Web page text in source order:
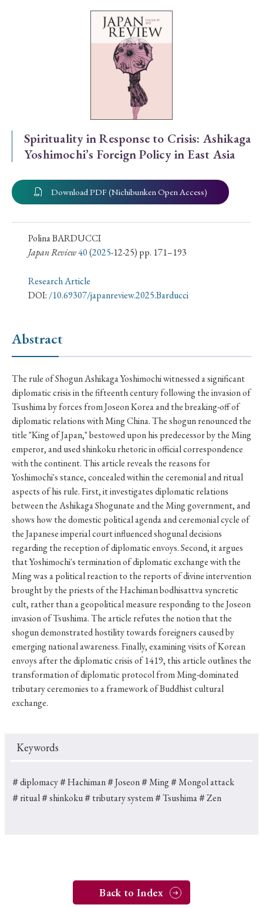
Special Issue
Special Section
Year of Publication
› 2026 › 2025 › 2024 › 2023 › 2022
› 2021 › 2019 › 2017 › 2015 › 2014
› Review Essay
#Japan #Shunga #Buddhism
#Shinto
#Nagasaki
#Edo
#bushido
#Russo-Japanese War
#censorship
#education
#politics #Lotus Sutra
#Zen
#Christianity
#imperialism
#popular culture
#OSAKA
#Confucianism #globalization
Spirituality in Response to Crisis: Ashikaga
Yoshimochi’s Foreign Policy in East Asia
Download PDF (Nichibunken Open Access)
Polina BARDUCCI
Japan Review40(2025-12-25) pp. 171–193
Research Article
DOI:/10.69307/japanreview.2025.Barducci
Abstract
The rule of Shogun Ashikaga Yoshimochi witnessed a significant
diplomatic crisis in the fifteenth century following the invasion of
Tsushima by forces from Joseon Korea and the breaking-off of
diplomatic relations with Ming China. The shogun renounced the
title "King of Japan," bestowed upon his predecessor by the Ming
emperor, and used shinkoku rhetoric in official correspondence
with the continent. This article reveals the reasons for
Yoshimochi's stance, concealed within the ceremonial and ritual
aspects of his rule. First, it investigates diplomatic relations
between the Ashikaga Shogunate and the Ming government, and
shows how the domestic political agenda and ceremonial cycle of
the Japanese imperial court influenced shogunal decisions
regarding the reception of diplomatic envoys. Second, it argues
that Yoshimochi's termination of diplomatic exchange with the
Ming was a political reaction to the reports of divine intervention
brought by the priests of the Hachiman bodhisattva syncretic
cult, rather than a geopolitical measure responding to the Joseon
invasion of Tsushima. The article refutes the notion that the
shogun demonstrated hostility towards foreigners caused by
emerging national awareness. Finally, examining visits of Korean
envoys after the diplomatic crisis of 1419, this article outlines the
transformation of diplomatic protocol from Ming-dominated
tributary ceremonies to a framework of Buddhist cultural
exchange.
Keywords
＃diplomacy＃Hachiman＃Joseon＃Ming＃Mongol attack
＃ritual＃shinkoku＃tributary system＃Tsushima＃Zen
Back to Index